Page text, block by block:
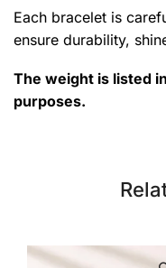
Each bracelet is
ensure durability,
The weight is listed
purposes.